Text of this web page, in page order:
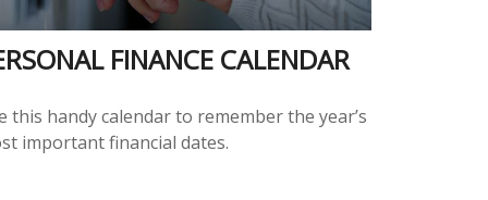
FINANCE CALENDAR
this handy calendar to remember the year’s
important financial dates.